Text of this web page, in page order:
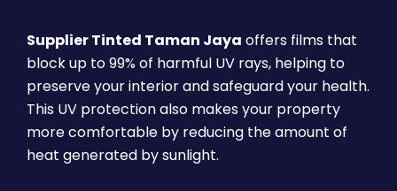
Supplier Tinted Taman Jaya offers films that
block up to 99% of harmful UV rays, helping to
preserve your interior and safeguard your health.
This UV protection also makes your property
more comfortable by reducing the amount of
heat generated by sunlight.